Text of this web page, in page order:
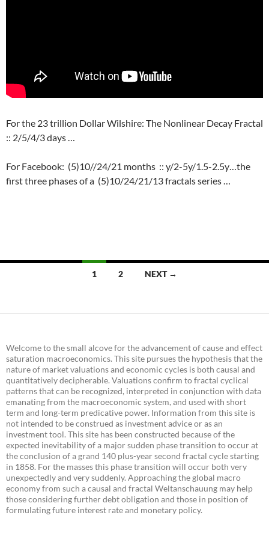
For the 23 trillion Dollar Wilshire: The Nonlinear Decay Fractal
:: 2/5/4/3 days …
For Facebook: (5)10//24/21 months :: y/2-5y/1.5-2.5y…the
first three phases of a (5)10/24/21/13 fractals series …
1 2 NEXT →
Welcome to the small alcove for the advancement of cause and effect
saturation macroeconomics. This site pursues the hypothesis that the
nature of market valuations and economic cycles is both causal and
quantitatively decipherable. Valuations confirm to fractal cyclical
patterns that can be recognized, interpreted in conjunction with data
emanating from the macroeconomic system, and used with short
term and long-term predicative power. Information from this site is
not intended to be construed as investment advice or as an
investment tool. This site has been constructed because of the
expected inevitability of a major sudden phase transition to occur at
the conclusion of a grand 140 plus-year second fractal cycle starting
in 1858. For the masses this phase transition will occur both very
unexpectedly and very suddenly. Approaching the global macro
economy from such a causal and fractal Weltanschauung may help
those considering further debt obligation and those in position of
formulating future interest rate and monetary policy.